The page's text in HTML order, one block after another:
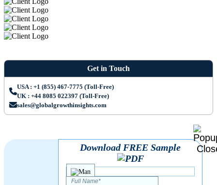
Get in Touch
USA : +1 (855) 467-7775 (Toll-Free)
UK : +44 8085 022397 (Toll-Free)
sales@globalgrowthinsights.com
Download FREE Sample